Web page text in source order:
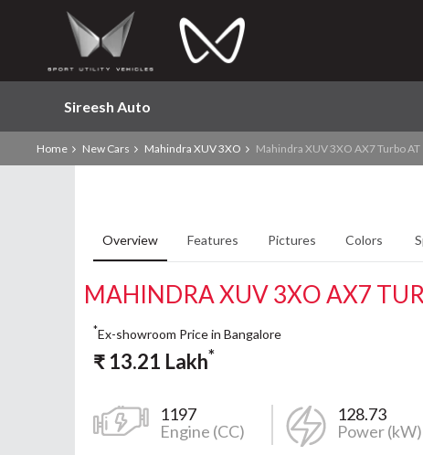
Sireesh Auto
Home New Cars Mahindra XUV 3XO Mahindra XUV 3XO AX7 Turbo AT
Overview Features Pictures Colors
MAHINDRA XUV 3XO AX7
*Ex-showroom Price in Bangalore
₹ 13.21 Lakh*
1197
Engine (CC)
128.73
Power (kW)